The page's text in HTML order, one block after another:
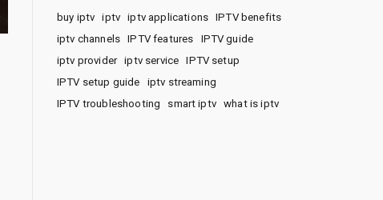
buy iptv iptv iptv applications
IPTV benefits
iptv channels
IPTV features
IPTV guide
iptv provider
iptv service
IPTV setup
IPTV setup guide
iptv streaming
IPTV troubleshooting
smart iptv what is iptv